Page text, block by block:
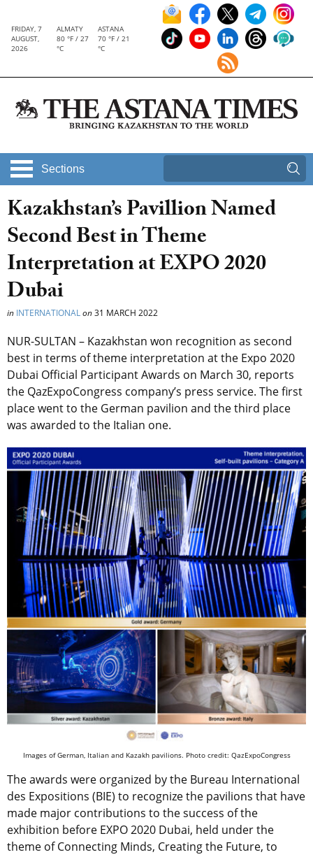
FRIDAY, 7
AUGUST,
2026
ALMATY
80 °F / 27
°C
ASTANA
70 °F / 21
°C
Sections
Kazakhstan’s Pavillion Named
Second Best in Theme
Interpretation at EXPO 2020
Dubai
in INTERNATIONALon31 MARCH 2022
NUR-SULTAN – Kazakhstan won recognition as second
best in terms of theme interpretation at the Expo 2020
Dubai Official Participant Awards on March 30, reports
the QazExpoCongress company’s press service. The first
place went to the German pavilion and the third place
was awarded to the Italian one.
Images of German, Italian and Kazakh pavilions. Photo credit: QazExpoCongress
The awards were organized by the Bureau International
des Expositions (BIE) to recognize the pavilions that have
made major contributions to the success of the
exhibition before EXPO 2020 Dubai, held under the
theme of Connecting Minds, Creating the Future, to